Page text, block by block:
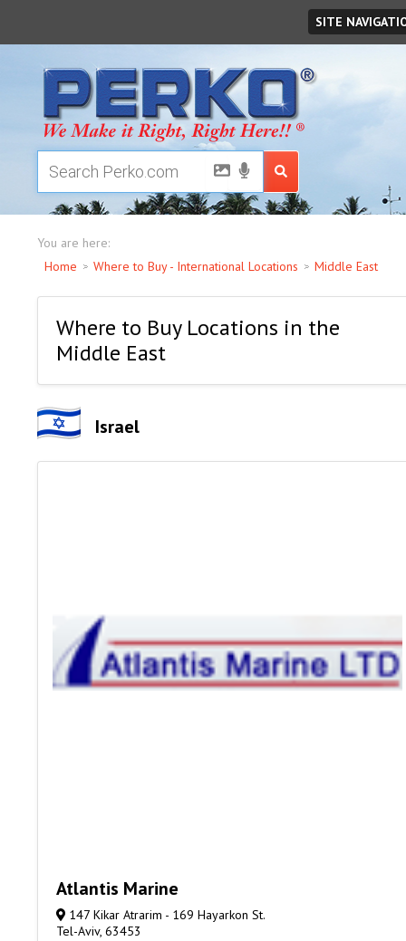
SITE
You are here:
Home
Where to Buy - International Locations Middle East
Where to Buy Locations in the
Middle East
Israel
Atlantis Marine
147 Kikar Atrarim - 169 Hayarkon St.
Tel-Aviv, 63453